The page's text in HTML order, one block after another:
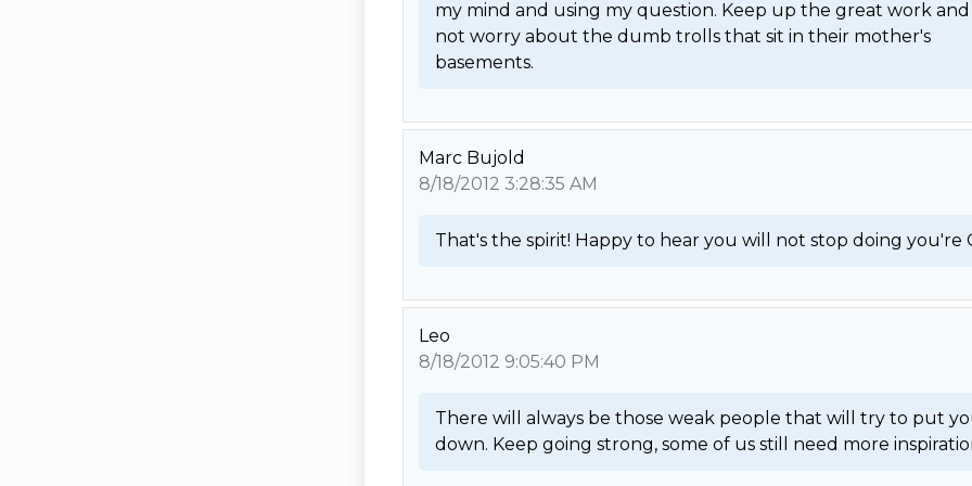
my mind and using my question. Keep up the great work
not worry about the dumb trolls that sit in their mother's
basements.
Marc Bujold
8/18/2012 3:28:35 AM
That's the spirit! Happy to hear you will not stop doing you're
Leo
8/18/2012 9:05:40 PM
There will always be those weak people that will try to put
down. Keep going strong, some of us still need more